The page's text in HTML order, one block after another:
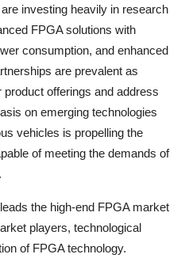
investing heavily in research
FPGA solutions with
consumption, and enhanced
are prevalent as
offerings and address
on emerging technologies
vehicles is propelling the
of meeting the demands of
the high-end FPGA market
players, technological
of FPGA technology.